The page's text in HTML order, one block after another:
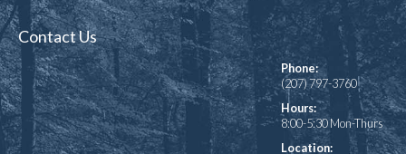
Contact Us
Phone:
(207) 797-3760
Hours:
8:00-5:30 Mon-Thurs
Location: